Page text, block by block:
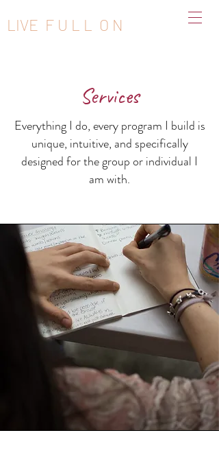
LIVE F U L L O N
Services
Everything I do, every program I build is
unique, intuitive, and specifically
designed for the group or individual I
am with.